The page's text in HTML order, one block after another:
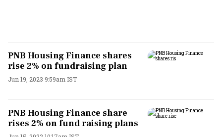
PNB Housing Finance shares
rise 2% on fundraising plan
Jun 19, 2023 9:59am IST
PNB Housing Finance share
rises 2% on fund raising plans